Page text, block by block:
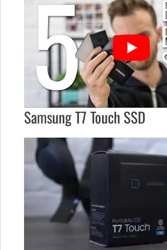
Samsung T7 Touch SSD